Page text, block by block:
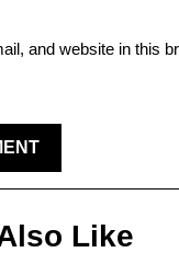
and website in this
Like